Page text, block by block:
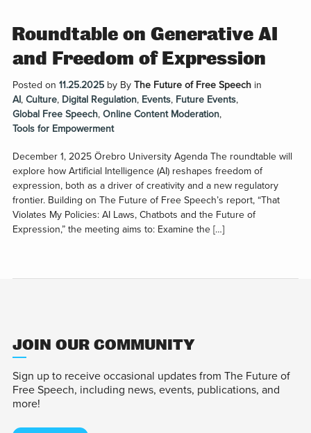
Roundtable on Generative AI
and Freedom of Expression
Posted on 11.25.2025by By The Future of Free Speech in
AI, Culture, Digital Regulation, Events, Future Events,
Global Free Speech, Online Content Moderation,
Tools for Empowerment
December 1, 2025 Örebro University Agenda The roundtable will
explore how Artificial Intelligence (AI) reshapes freedom of
expression, both as a driver of creativity and a new regulatory
frontier. Building on The Future of Free Speech’s report, “That
Violates My Policies: AI Laws, Chatbots and the Future of
Expression,” the meeting aims to: Examine the […]
JOIN OUR COMMUNITY
Sign up to receive occasional updates from The Future of
Free Speech, including news, events, publications, and
more!